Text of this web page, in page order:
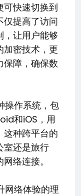
可快速切换到
仅提高了访问
，让用户能够
加密技术，更
保障，确保数
操作系统，包
和iOS，用
这种跨平台的
室还是旅行
络连接。
网络体验的理